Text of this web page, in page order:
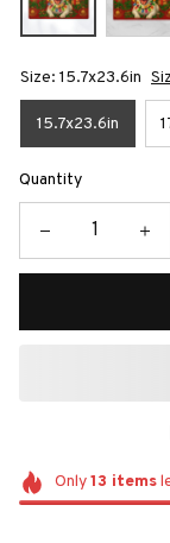
Size: 15.7x23.6in
15.7x23.6in
Quantity
Only13 items